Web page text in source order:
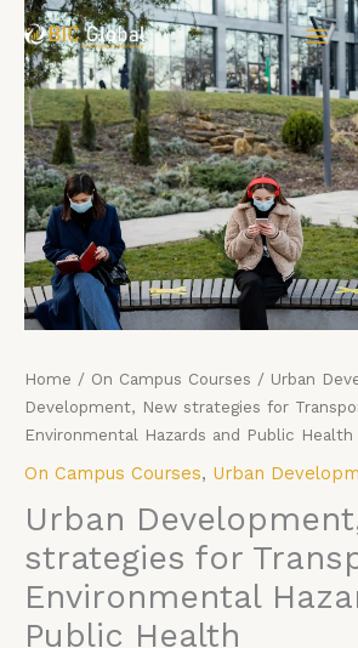
Skip
content
Home / On Campus Courses / Urban
Development, New strategies for
Environmental Hazards and Public Health
On Campus Courses, Urban
Urban
strategies for
Environmental
Public Health
Urban
Development,
New
strategies
for
Transportation,
Environmental
Hazards
and
Public
Health
quantity